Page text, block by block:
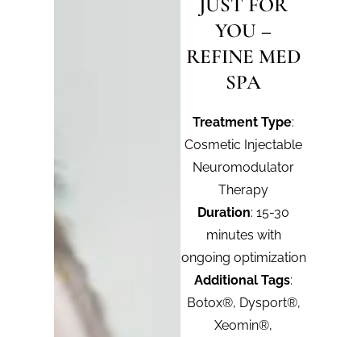
YOU –
REFINE MED
SPA
Treatment Type:
Cosmetic Injectable
Neuromodulator
Therapy
Duration: 15-30
minutes with
ongoing optimization
Additional Tags:
Botox®, Dysport®,
Xeomin®,